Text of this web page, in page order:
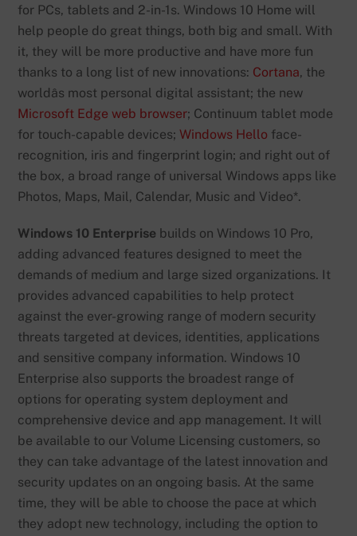
for PCs, tablets and 2-in-1s. Windows 10 Home will
help people do great things, both big and small. With
it, they will be more productive and have more fun
thanks to a long list of new innovations: Cortana, the
worldâs most personal digital assistant; the new
Microsoft Edge web browser; Continuum tablet mode
for touch-capable devices; Windows Hello face-
recognition, iris and fingerprint login; and right out of
the box, a broad range of universal Windows apps like
Photos, Maps, Mail, Calendar, Music and Video*.
Windows 10 Enterprise builds on Windows 10 Pro,
adding advanced features designed to meet the
demands of medium and large sized organizations. It
provides advanced capabilities to help protect
against the ever-growing range of modern security
threats targeted at devices, identities, applications
and sensitive company information. Windows 10
Enterprise also supports the broadest range of
options for operating system deployment and
comprehensive device and app management. It will
be available to our Volume Licensing customers, so
they can take advantage of the latest innovation and
security updates on an ongoing basis. At the same
time, they will be able to choose the pace at which
they adopt new technology, including the option to